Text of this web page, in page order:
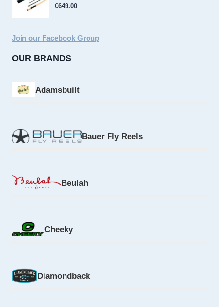
€649.00
Join our Facebook Group
OUR BRANDS
Adamsbuilt
Bauer Fly Reels
Beulah
Cheeky
Diamondback